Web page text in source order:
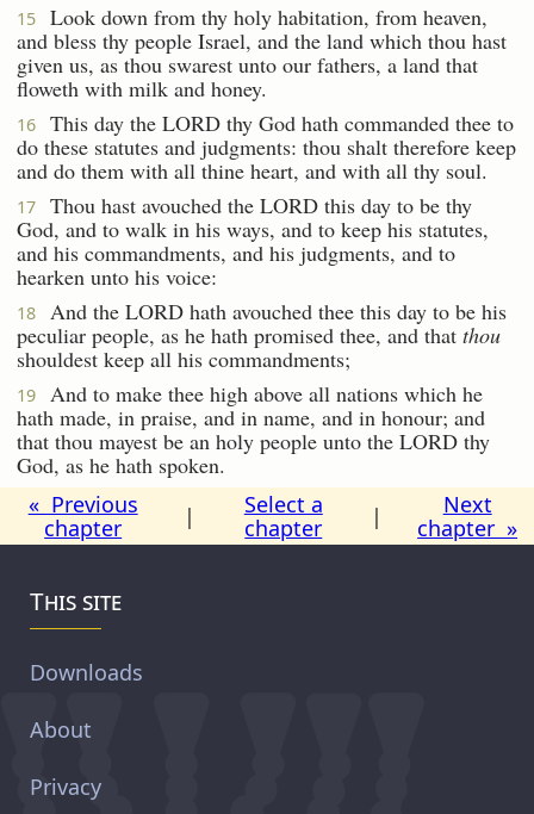
15
Look down from thy holy habitation, from heaven,
and bless thy people Israel, and the land which thou hast
given us, as thou swarest unto our fathers, a land that
floweth with milk and honey.
16
This day the LORD thy God hath commanded thee to
do these statutes and judgments: thou shalt therefore keep
and do them with all thine heart, and with all thy soul.
17
Thou hast avouched the LORD this day to be thy
God, and to walk in his ways, and to keep his statutes,
and his commandments, and his judgments, and to
hearken unto his voice:
18
And the LORD hath avouched thee this day to be his
peculiar people, as he hath promised thee, and that thou
shouldest keep all his commandments;
19
And to make thee high above all nations which he
hath made, in praise, and in name, and in honour; and
that thou mayest be an holy people unto the LORD thy
God, as he hath spoken.
« Previous
chapter
|
Select a
chapter
|
Next
chapter »
This site
Downloads
About
Privacy